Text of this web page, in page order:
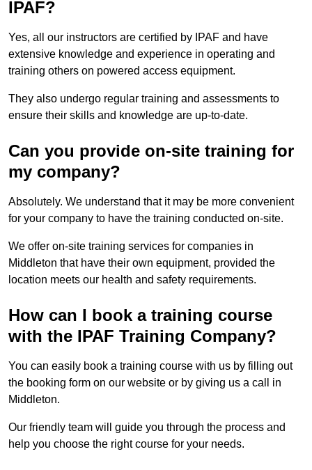
IPAF?
Yes, all our instructors are certified by IPAF and have
extensive knowledge and experience in operating and
training others on powered access equipment.
They also undergo regular training and assessments to
ensure their skills and knowledge are up-to-date.
Can you provide on-site training for
my company?
Absolutely. We understand that it may be more convenient
for your company to have the training conducted on-site.
We offer on-site training services for companies in
Middleton that have their own equipment, provided the
location meets our health and safety requirements.
How can I book a training course
with the IPAF Training Company?
You can easily book a training course with us by filling out
the booking form on our website or by giving us a call in
Middleton.
Our friendly team will guide you through the process and
help you choose the right course for your needs.